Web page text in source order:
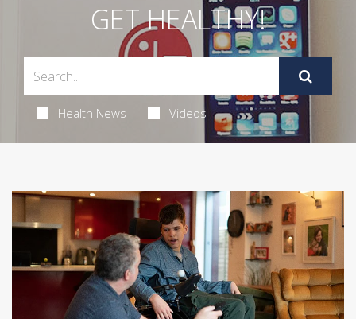
GET HEALTHY!
Health News Videos